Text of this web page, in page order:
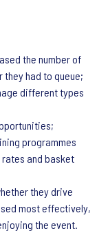
the number of
they had to queue;
different types
programmes
and basket
they drive
most effectively,
the event.